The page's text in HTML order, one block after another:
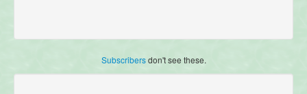
Subscribersdon't see these.